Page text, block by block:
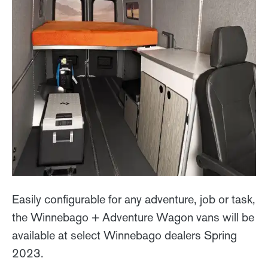
Easily configurable for any adventure, job or task,
the Winnebago + Adventure Wagon vans will be
available at select Winnebago dealers Spring
2023.